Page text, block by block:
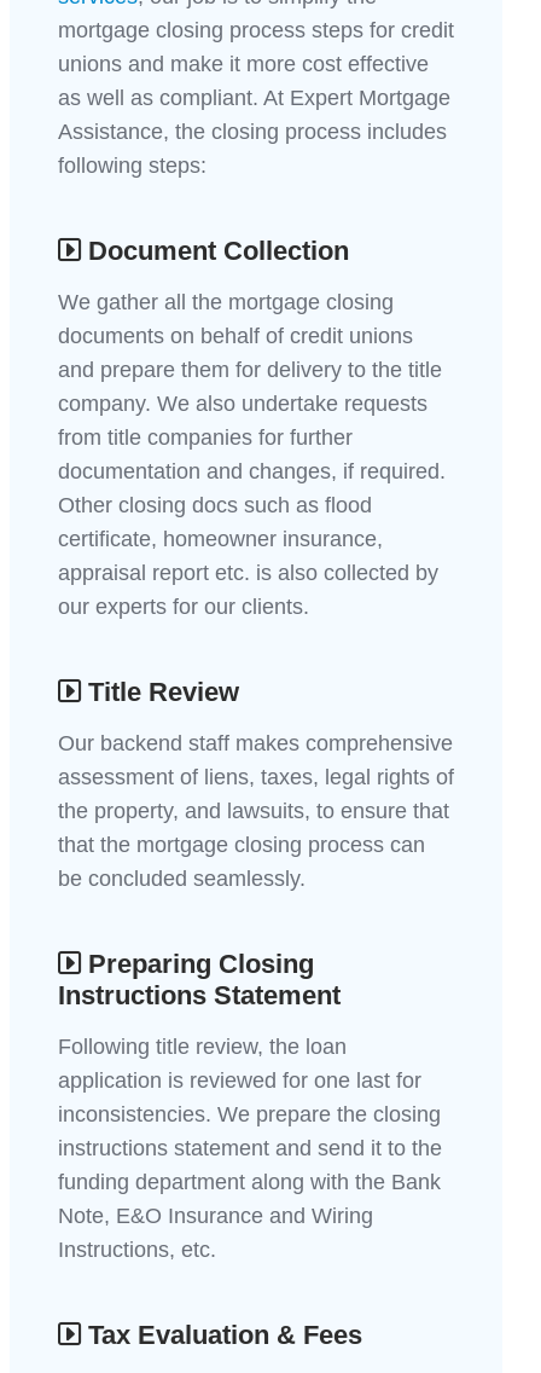
mortgage closing process steps for credit
unions and make it more cost effective
as well as compliant. At Expert Mortgage
Assistance, the closing process includes
following steps:
Document Collection
We gather all the mortgage closing
documents on behalf of credit unions
and prepare them for delivery to the title
company. We also undertake requests
from title companies for further
documentation and changes, if required.
Other closing docs such as flood
certificate, homeowner insurance,
appraisal report etc. is also collected by
our experts for our clients.
Title Review
Our backend staff makes comprehensive
assessment of liens, taxes, legal rights of
the property, and lawsuits, to ensure that
that the mortgage closing process can
be concluded seamlessly.
Preparing Closing
Instructions Statement
Following title review, the loan
application is reviewed for one last for
inconsistencies. We prepare the closing
instructions statement and send it to the
funding department along with the Bank
Note, E&O Insurance and Wiring
Instructions, etc.
Tax Evaluation & Fees